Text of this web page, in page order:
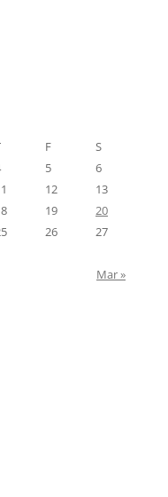
F
S
5
6
12
13
19
20
26
27
Mar »